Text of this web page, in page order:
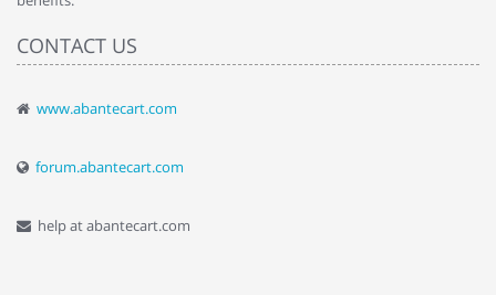
CONTACT US
www.abantecart.com
forum.abantecart.com
help at abantecart.com